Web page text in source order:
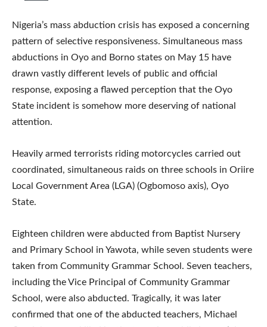
Nigeria’s mass abduction crisis has exposed a concerning
pattern of selective responsiveness. Simultaneous mass
abductions in Oyo and Borno states on May 15 have
drawn vastly different levels of public and official
response, exposing a flawed perception that the Oyo
State incident is somehow more deserving of national
attention.
Heavily armed terrorists riding motorcycles carried out
coordinated, simultaneous raids on three schools in Oriire
Local Government Area (LGA) (Ogbomoso axis), Oyo
State.
Eighteen children were abducted from Baptist Nursery
and Primary School in Yawota, while seven students were
taken from Community Grammar School. Seven teachers,
including the Vice Principal of Community Grammar
School, were also abducted. Tragically, it was later
confirmed that one of the abducted teachers, Michael